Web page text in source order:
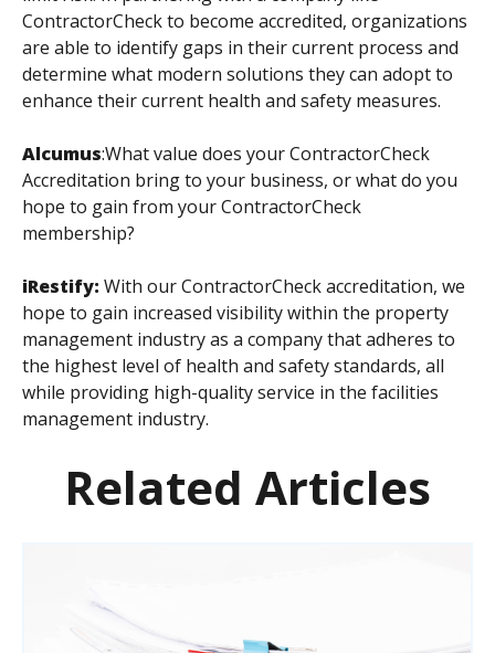
ContractorCheck to become accredited, organizations
are able to identify gaps in their current process and
determine what modern solutions they can adopt to
enhance their current health and safety measures.
Alcumus:What value does your ContractorCheck
Accreditation bring to your business, or what do you
hope to gain from your ContractorCheck
membership?
iRestify: With our ContractorCheck accreditation, we
hope to gain increased visibility within the property
management industry as a company that adheres to
the highest level of health and safety standards, all
while providing high-quality service in the facilities
management industry.
Related Articles